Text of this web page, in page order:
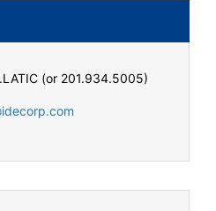
(or 201.934.5005)